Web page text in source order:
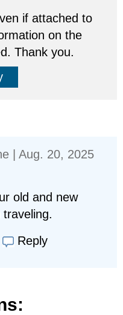
if attached to
on the
Thank you.
| Aug. 20, 2025
old and new
Reply